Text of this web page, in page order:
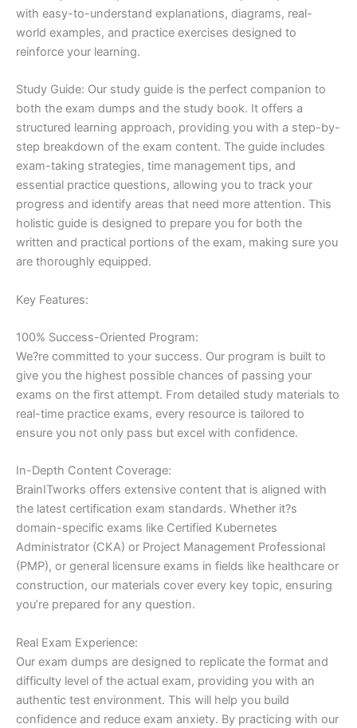
with easy-to-understand explanations, diagrams, real-
world examples, and practice exercises designed to
reinforce your learning.
Study Guide: Our study guide is the perfect companion to
both the exam dumps and the study book. It offers a
structured learning approach, providing you with a step-by-
step breakdown of the exam content. The guide includes
exam-taking strategies, time management tips, and
essential practice questions, allowing you to track your
progress and identify areas that need more attention. This
holistic guide is designed to prepare you for both the
written and practical portions of the exam, making sure you
are thoroughly equipped.
Key Features:
100% Success-Oriented Program:
We?re committed to your success. Our program is built to
give you the highest possible chances of passing your
exams on the first attempt. From detailed study materials to
real-time practice exams, every resource is tailored to
ensure you not only pass but excel with confidence.
In-Depth Content Coverage:
BrainITworks offers extensive content that is aligned with
the latest certification exam standards. Whether it?s
domain-specific exams like Certified Kubernetes
Administrator (CKA) or Project Management Professional
(PMP), or general licensure exams in fields like healthcare or
construction, our materials cover every key topic, ensuring
you’re prepared for any question.
Real Exam Experience:
Our exam dumps are designed to replicate the format and
difficulty level of the actual exam, providing you with an
authentic test environment. This will help you build
confidence and reduce exam anxiety. By practicing with our